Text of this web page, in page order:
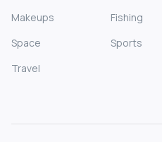
Makeups
Fishing
Space
Sports
Travel